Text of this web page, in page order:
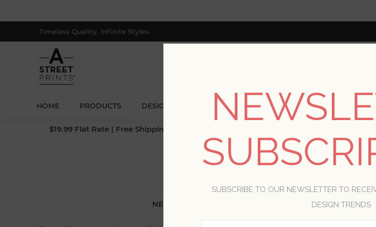
Timeless Quality. Infinite Styles.
HOME PRODUCTS DESIGNERS BLOG RESOURCES TRADE PROGRAM
$19.99 Flat Rate | Free Shipping $500+ (Lower 48 only; excl. AK, HI, PR & CA)
WELCOME,
NEW CUSTOMER
SUBSCRIBE TO OUR NEWSLETTER TO
DESIGN TRENDS